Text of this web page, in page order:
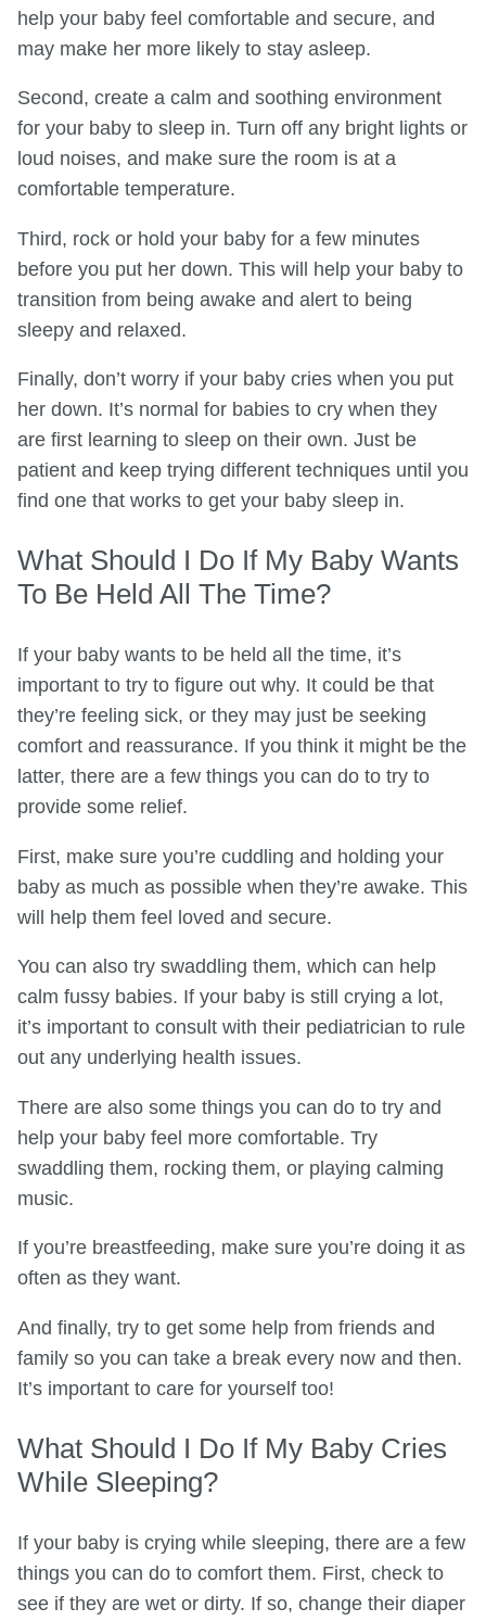
help your baby feel comfortable and secure, and
may make her more likely to stay asleep.
Second, create a calm and soothing environment
for your baby to sleep in. Turn off any bright lights or
loud noises, and make sure the room is at a
comfortable temperature.
Third, rock or hold your baby for a few minutes
before you put her down. This will help your baby to
transition from being awake and alert to being
sleepy and relaxed.
Finally, don’t worry if your baby cries when you put
her down. It’s normal for babies to cry when they
are first learning to sleep on their own. Just be
patient and keep trying different techniques until you
find one that works to get your baby sleep in.
What Should I Do If My Baby Wants
To Be Held All The Time?
If your baby wants to be held all the time, it’s
important to try to figure out why. It could be that
they’re feeling sick, or they may just be seeking
comfort and reassurance. If you think it might be the
latter, there are a few things you can do to try to
provide some relief.
First, make sure you’re cuddling and holding your
baby as much as possible when they’re awake. This
will help them feel loved and secure.
You can also try swaddling them, which can help
calm fussy babies. If your baby is still crying a lot,
it’s important to consult with their pediatrician to rule
out any underlying health issues.
There are also some things you can do to try and
help your baby feel more comfortable. Try
swaddling them, rocking them, or playing calming
music.
If you’re breastfeeding, make sure you’re doing it as
often as they want.
And finally, try to get some help from friends and
family so you can take a break every now and then.
It’s important to care for yourself too!
What Should I Do If My Baby Cries
While Sleeping?
If your baby is crying while sleeping, there are a few
things you can do to comfort them. First, check to
see if they are wet or dirty. If so, change their diaper